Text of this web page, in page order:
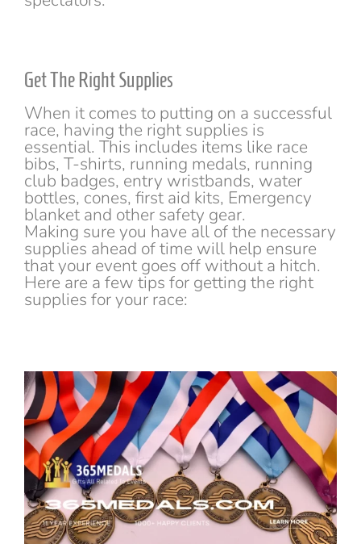
Get The Right Supplies
When it comes to putting on a successful
race, having the right supplies is
essential. This includes items like race
bibs, T-shirts, running medals, running
club badges, entry wristbands, water
bottles, cones, first aid kits, Emergency
blanket and other safety gear.
Making sure you have all of the necessary
supplies ahead of time will help ensure
that your event goes off without a hitch.
Here are a few tips for getting the right
supplies for your race: